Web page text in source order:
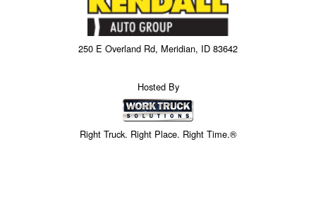
250 E Overland Rd, Meridian, ID 83642
Hosted By
Right Truck. Right Place. Right Time.®